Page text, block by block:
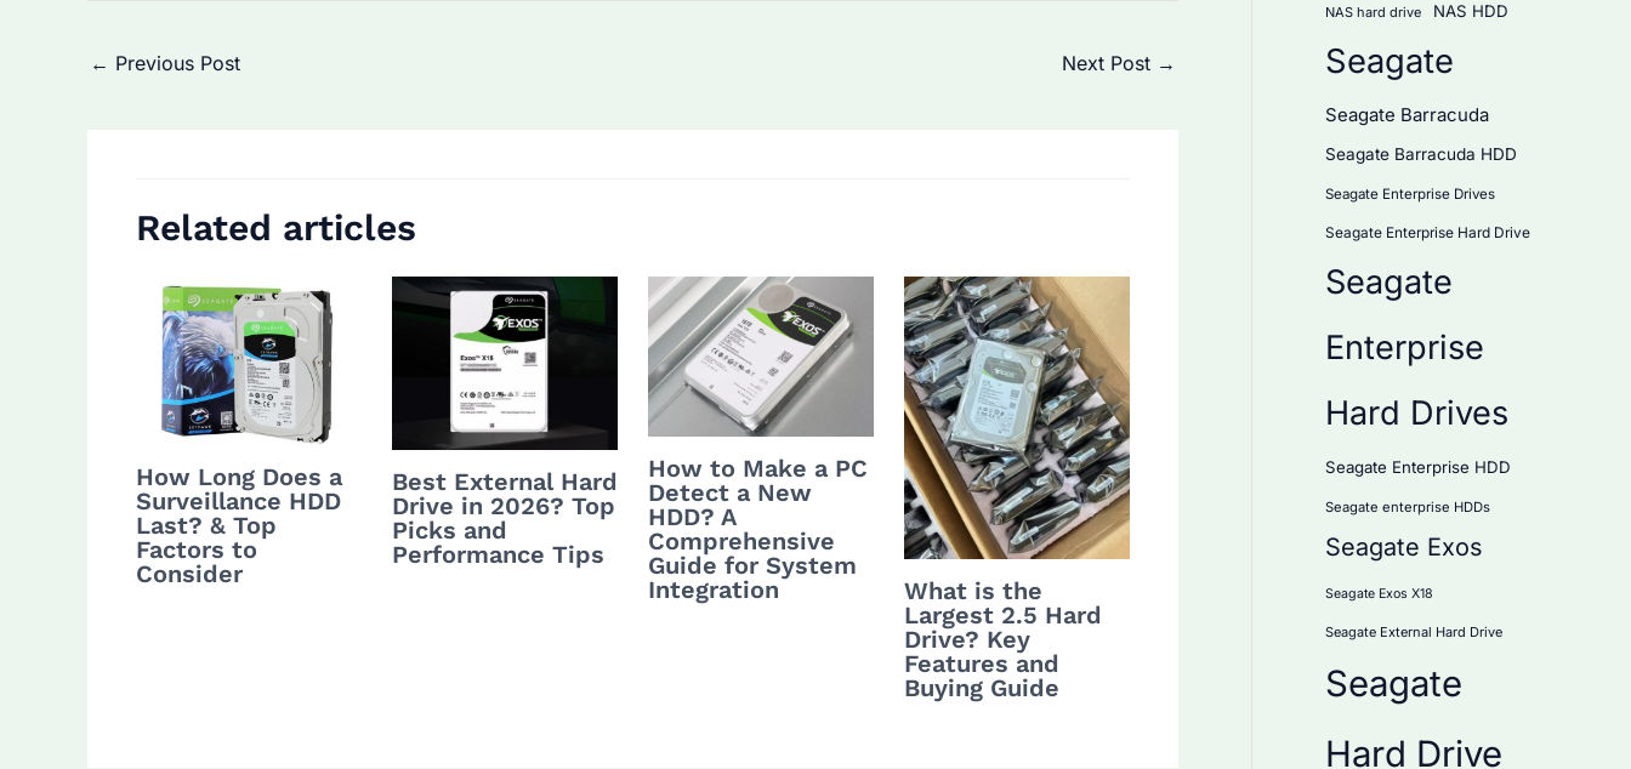
Post
← Previous Post Next Post →
Related articles
How Long Does a
Surveillance HDD
Last? & Top
Factors to
Consider
Best External Hard
Drive in 2026? Top
Picks and
Performance Tips
How to Make a PC
Detect a New
HDD? A
Comprehensive
Guide for System
Integration
What is the
Largest 2.5 Hard
Drive? Key
Features and
Buying Guide
NAS hard drive NAS HDD
Seagate
Seagate Barracuda
Seagate Barracuda HDD
Seagate Enterprise Drives
Seagate Enterprise Hard Drive
Seagate
Enterprise
Hard Drives
Seagate Enterprise HDD
Seagate enterprise HDDs
Seagate Exos
Seagate Exos X18
Seagate External Hard Drive
Seagate
Hard Drive